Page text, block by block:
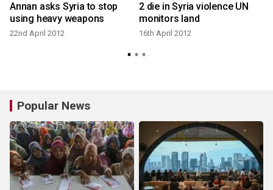
Annan asks Syria to stop
using heavy weapons
22nd April 2012
2 die in Syria violence UN
monitors land
16th April 2012
Popular News